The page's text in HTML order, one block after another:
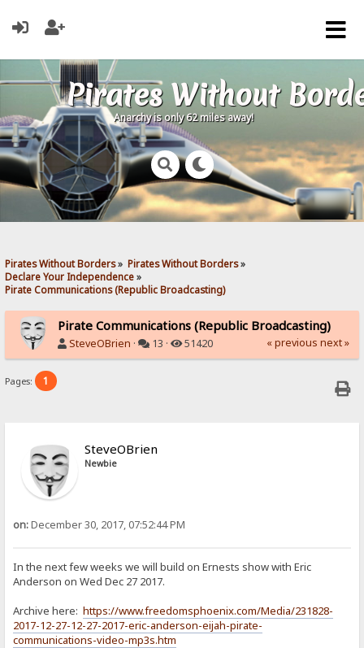
Pirates Without
Anarchy is only 62 miles away!
Pirates Without Borders» Pirates Without Borders»
Declare Your Independence»
Pirate Communications (Republic Broadcasting)
Pirate Communications (Republic Broadcasting)
SteveOBrien · 13 · 51420 « previous next »
Pages: 1
SteveOBrien
Newbie
on:December 30, 2017, 07:52:44 PM
In the next few weeks we will build on Ernests show with Eric
Anderson on Wed Dec 27 2017.
Archive here:https://www.freedomsphoenix.com/Media/231828-
2017-12-27-12-27-2017-eric-anderson-eijah-pirate-
communications-video-mp3s.htm